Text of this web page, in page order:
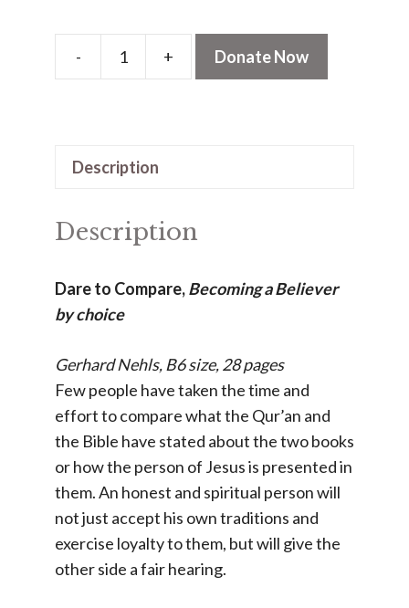
-
Dare
+ Donate Now
Description
Description
Dare to Compare,Becoming a Believer
by choice
Gerhard Nehls, B6 size, 28 pages
Few people have taken the time and
effort to compare what the Qur’an and
the Bible have stated about the two books
or how the person of Jesus is presented in
them. An honest and spiritual person will
not just accept his own traditions and
exercise loyalty to them, but will give the
other side a fair hearing.